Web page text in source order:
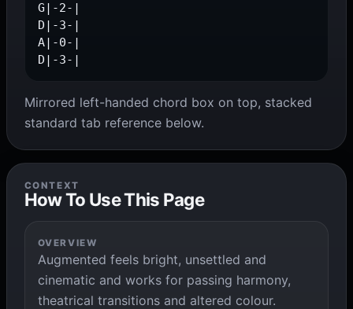
G|-2-|
D|-3-|
A|-0-|
D|-3-|
Mirrored left-handed chord box on top, stacked
standard tab reference below.
CONTEXT
How To Use This Page
OVERVIEW
Augmented feels bright, unsettled and
cinematic and works for passing harmony,
theatrical transitions and altered colour.